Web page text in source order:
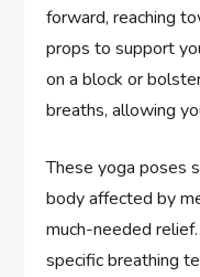
forward, reaching
props to support
on a block or
breaths, allowing
These yoga poses
body affected by
much-needed
specific breathing